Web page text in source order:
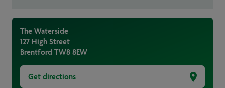
The Waterside
127 High Street
Brentford TW8 8EW
Get directions